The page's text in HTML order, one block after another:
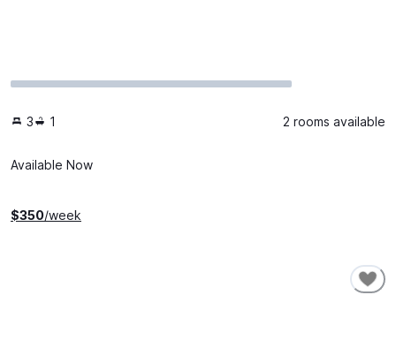
3 1 2 rooms available
Available Now
$350/week